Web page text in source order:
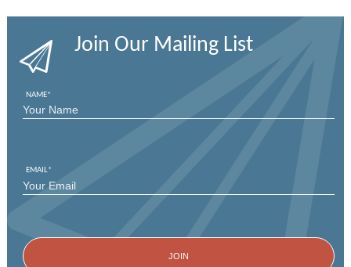
Join Our Mailing List
NAME*
EMAIL*